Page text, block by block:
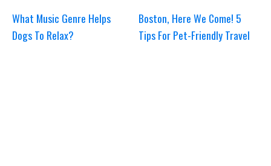
What Music Genre Helps
Dogs To Relax?
Boston, Here We Come! 5
Tips For Pet-Friendly Travel